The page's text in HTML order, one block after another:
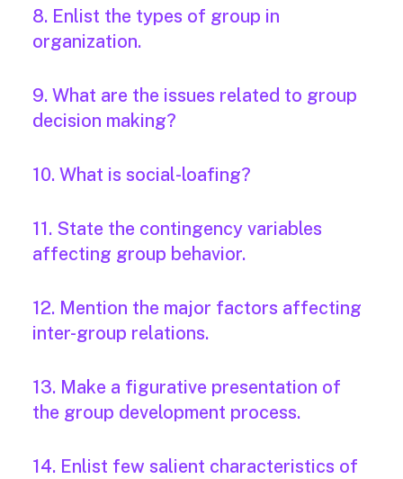
8. Enlist the types of group in
organization.
9. What are the issues related to group
decision making?
10. What is social-loafing?
11. State the contingency variables
affecting group behavior.
12. Mention the major factors affecting
inter-group relations.
13. Make a figurative presentation of
the group development process.
14. Enlist few salient characteristics of